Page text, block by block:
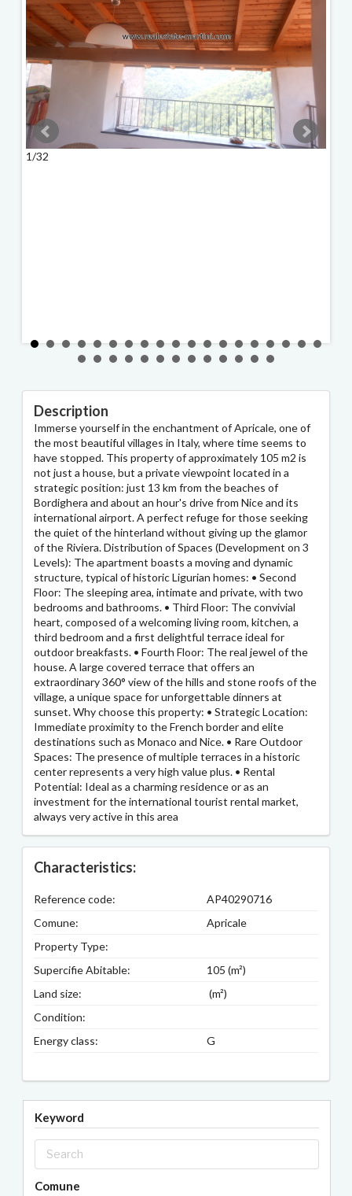
1/32
Description
Immerse yourself in the enchantment of Apricale, one of
the most beautiful villages in Italy, where time seems to
have stopped. This property of approximately 105 m2 is
not just a house, but a private viewpoint located in a
strategic position: just 13 km from the beaches of
Bordighera and about an hour's drive from Nice and its
international airport. A perfect refuge for those seeking
the quiet of the hinterland without giving up the glamor
of the Riviera. Distribution of Spaces (Development on 3
Levels): The apartment boasts a moving and dynamic
structure, typical of historic Ligurian homes: • Second
Floor: The sleeping area, intimate and private, with two
bedrooms and bathrooms. • Third Floor: The convivial
heart, composed of a welcoming living room, kitchen, a
third bedroom and a first delightful terrace ideal for
outdoor breakfasts. • Fourth Floor: The real jewel of the
house. A large covered terrace that offers an
extraordinary 360° view of the hills and stone roofs of the
village, a unique space for unforgettable dinners at
sunset. Why choose this property: • Strategic Location:
Immediate proximity to the French border and elite
destinations such as Monaco and Nice. • Rare Outdoor
Spaces: The presence of multiple terraces in a historic
center represents a very high value plus. • Rental
Potential: Ideal as a charming residence or as an
investment for the international tourist rental market,
always very active in this area
Characteristics:
Reference code:
AP40290716
Comune:
Apricale
Property Type:
Supercifie Abitable:
105 (m²)
Land size:
(m²)
Condition:
Energy class:
G
Keyword
Comune